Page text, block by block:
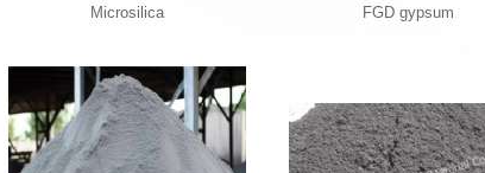
Microsilica FGD gypsum